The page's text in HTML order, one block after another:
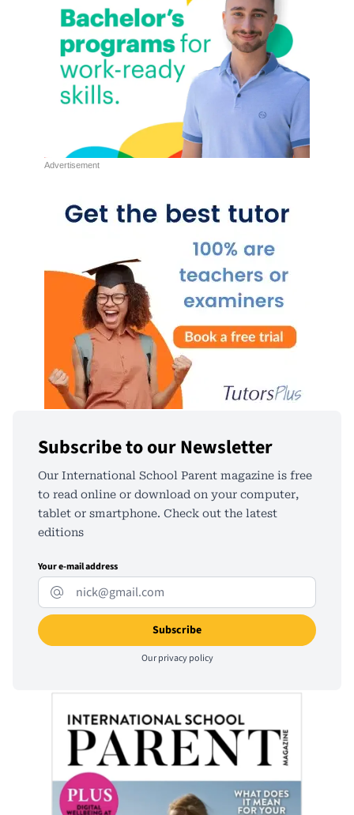
Subscribe to our Newsletter
Our International School Parent magazine is free
to read online or download on your computer,
tablet or smartphone. Check out the latest
editions
Your e-mail address
Ourprivacy policy